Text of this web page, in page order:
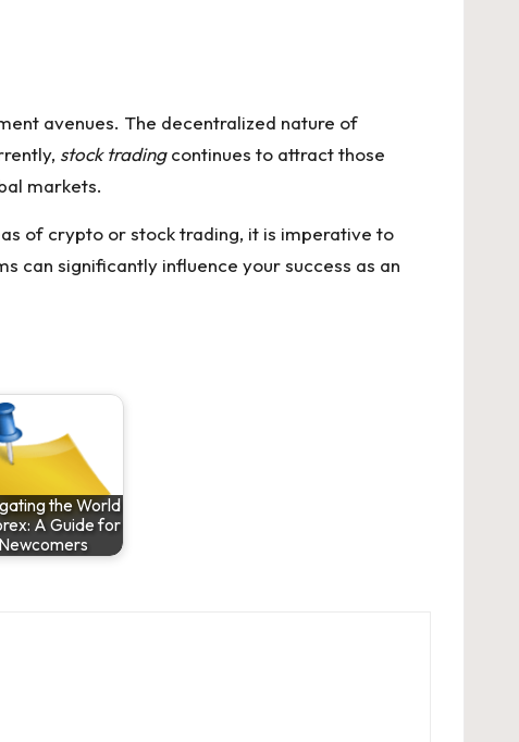
avenues. The decentralized nature of
stock tradingcontinues to attract those
markets.
of crypto or stock trading, it is imperative to
can significantly influence your success as an
the World
A Guide for
Newcomers